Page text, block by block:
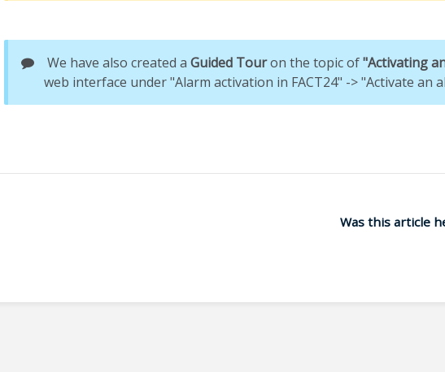
We have also created a Guided Touron the topic of"Activating
web interface under "Alarm activation in FACT24" -> "Activate an
Was this article